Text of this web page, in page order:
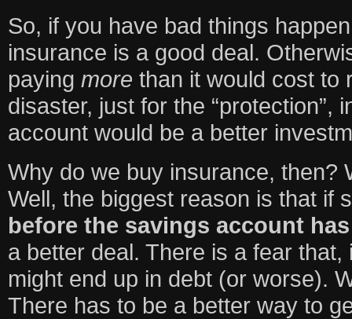
So, if you have bad things
insurance is a good deal.
paying more than it would cost to
disaster, just for the “protection”,
account would be a better
Why do we buy insurance, then?
Well, the biggest reason is that if
before the savings account
a better deal. There is a fear
might end up in debt (or worse).
There has to be a better way to